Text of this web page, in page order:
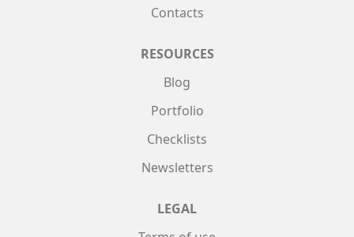
Contacts
RESOURCES
Blog
Portfolio
Checklists
Newsletters
LEGAL